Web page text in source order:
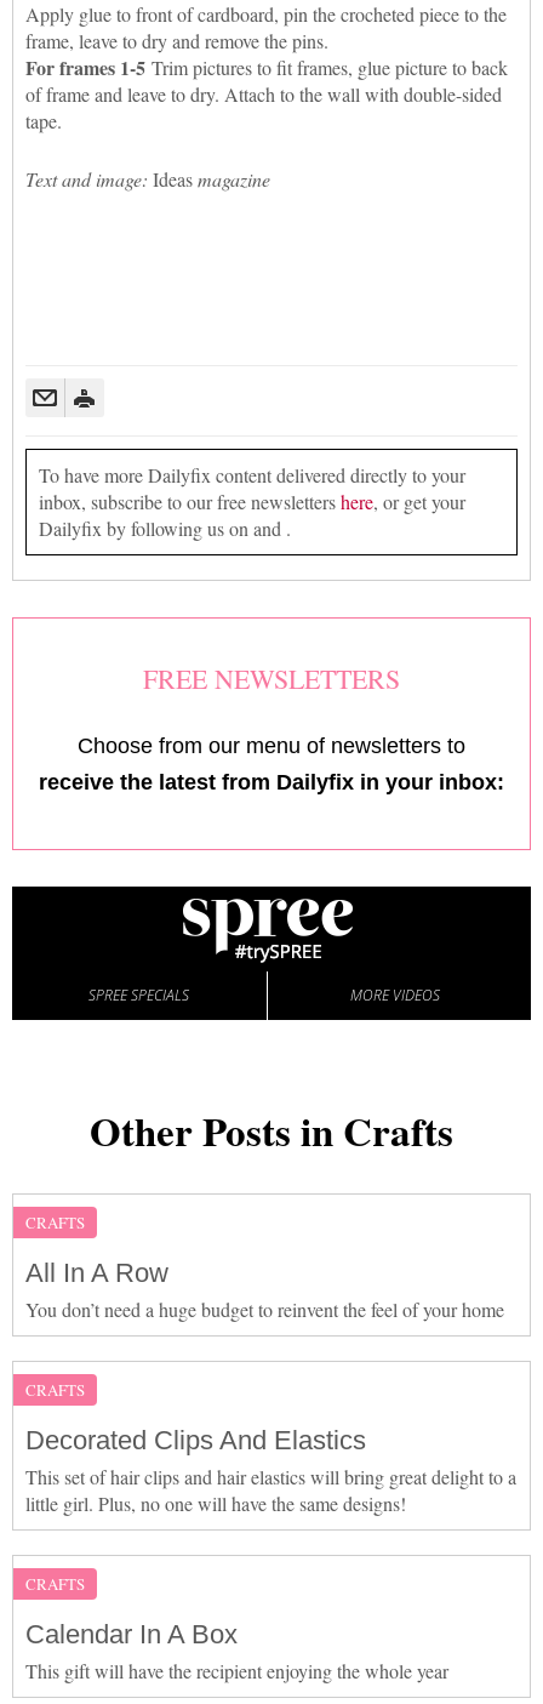
Apply glue to front of cardboard, pin the crocheted piece to the
frame, leave to dry and remove the pins.
For frames 1-5 Trim pictures to fit frames, glue picture to back
of frame and leave to dry. Attach to the wall with double-sided
tape.
Text and image: Ideasmagazine
To have more Dailyfix content delivered directly to your
inbox, subscribe to our free newslettershere, or get your
Dailyfix by following us on and .
FREE NEWSLETTERS
Choose from our menu of newsletters to
receive the latest from Dailyfix in your inbox:
SPREE SPECIALS MORE VIDEOS
Other Posts in Crafts
CRAFTS
All In A Row
You don’t need a huge budget to reinvent the feel of your home
CRAFTS
Decorated Clips And Elastics
This set of hair clips and hair elastics will bring great delight to a
little girl. Plus, no one will have the same designs!
CRAFTS
Calendar In A Box
This gift will have the recipient enjoying the whole year